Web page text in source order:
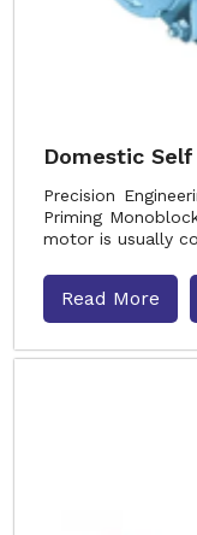
Domestic
Precision
Priming
motor is usually
Read More